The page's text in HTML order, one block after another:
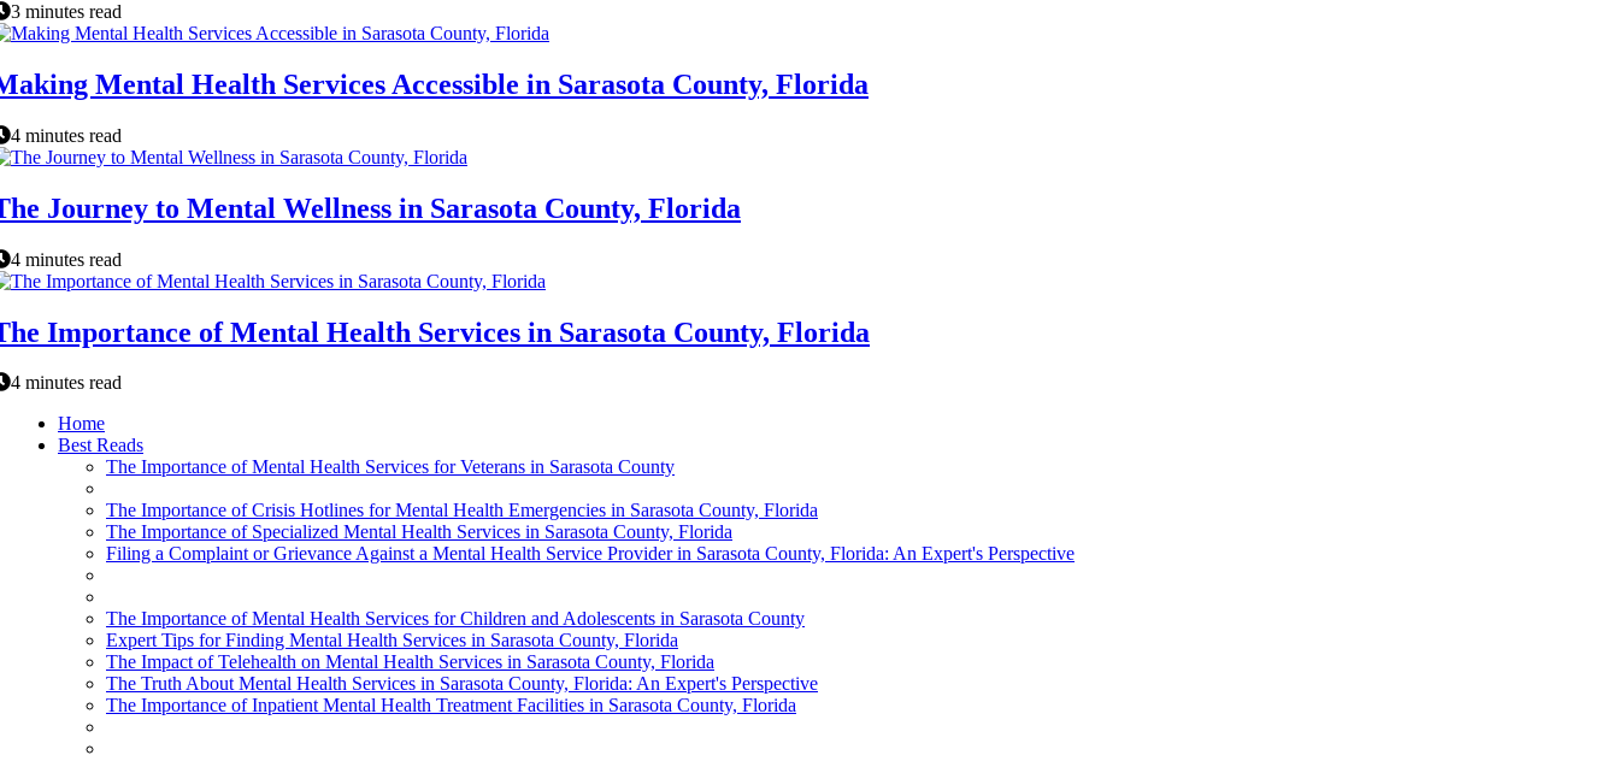
3 minutes read
Mental Health Services Accessible in Sarasota County, Florida
4 minutes read
Journey to Mental Wellness in Sarasota County, Florida
4 minutes read
Importance of Mental Health Services in Sarasota County, Florida
4 minutes read
Home
Best Reads
The Importance of Mental Health Services for Veterans in Sarasota County
The Importance of Crisis Hotlines for Mental Health Emergencies in Sarasota County, Florida
The Importance of Specialized Mental Health Services in Sarasota County, Florida
Filing a Complaint or Grievance Against a Mental Health Service Provider in Sarasota County, Florida: An Expert's Perspective
The Importance of Mental Health Services for Children and Adolescents in Sarasota County
Expert Tips for Finding Mental Health Services in Sarasota County, Florida
The Impact of Telehealth on Mental Health Services in Sarasota County, Florida
The Truth About Mental Health Services in Sarasota County, Florida: An Expert's Perspective
The Importance of Inpatient Mental Health Treatment Facilities in Sarasota County, Florida